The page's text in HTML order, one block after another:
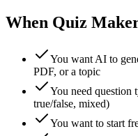
When Quiz
You want AI to
PDF, or a topic
You need question
true/false, mixed)
You want to start